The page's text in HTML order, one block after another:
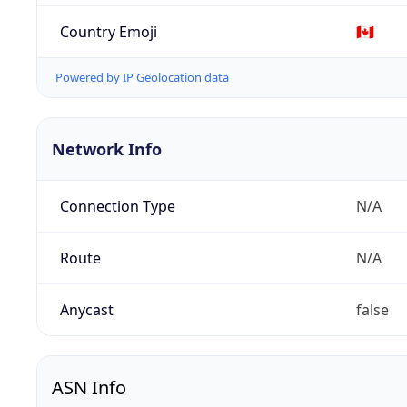
Country Emoji 🇨🇦
Powered by IP Geolocation data
Network Info
Connection Type N/A
Route N/A
Anycast false
ASN Info